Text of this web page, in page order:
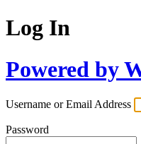
Log In
Powered by
Username or Email Address
Password